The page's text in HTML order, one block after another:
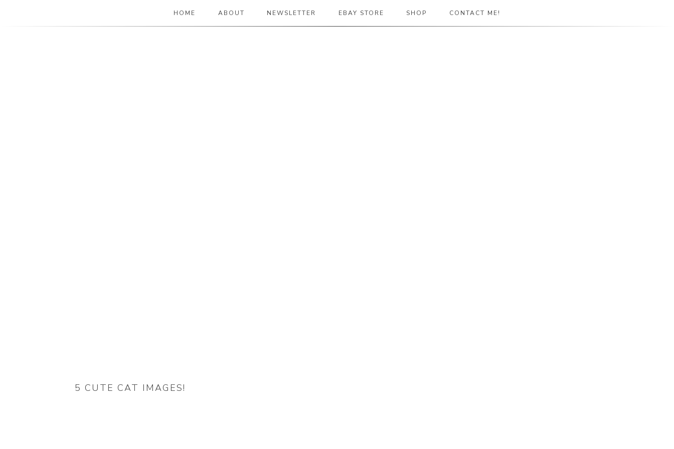
HOME ABOUT NEWSLETTER EBAY STORE SHOP CONTACT ME!
5 CUTE CAT IMAGES!